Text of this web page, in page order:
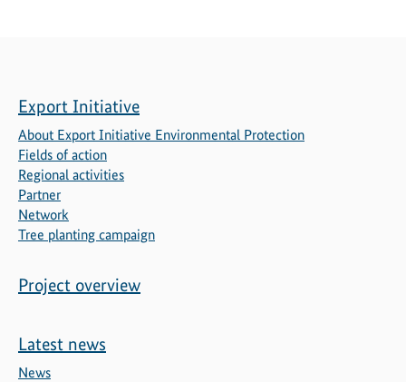
Export Initiative
About Export Initiative Environmental Protection
Fields of action
Regional activities
Partner
Network
Tree planting campaign
Project overview
Latest news
News